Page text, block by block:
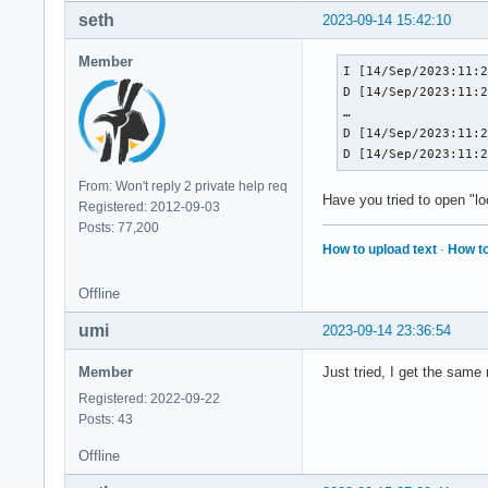
2023-09-14 15:42:10
seth
Member
From: Won't reply 2 private help req
Registered: 2012-09-03
Posts: 77,200
I [14/Sep/
D [14/Sep/
…
D [14/Sep/
D [14/Sep/
Have you tried to open
How to upload text · How
Offline
2023-09-14 23:36:54
umi
Member
Registered: 2022-09-22
Posts: 43
Just tried, I get the same
Offline